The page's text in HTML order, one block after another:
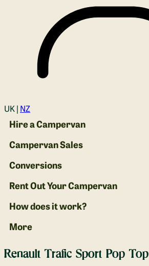
Login
UK | NZ
Hire a Campervan
Campervan Sales
Conversions
Rent Out Your Campervan
How does it work?
More
Renault Trafic Sport Pop Top